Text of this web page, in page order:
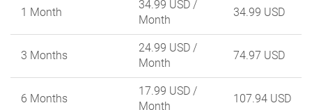
1 Month
34.99 USD /
Month
34.99 USD
3 Months
24.99 USD /
Month
74.97 USD
6 Months
17.99 USD /
Month
107.94 USD